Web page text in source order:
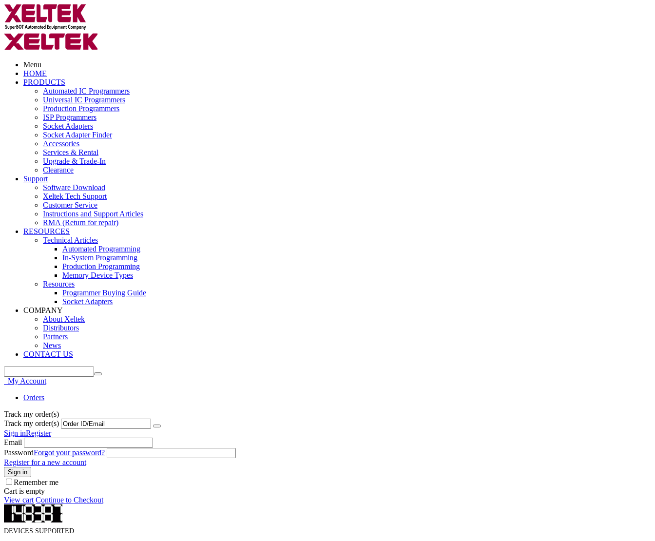
Menu
HOME
PRODUCTS
Automated IC Programmers
Universal IC Programmers
Production Programmers
ISP Programmers
Socket Adapters
Socket Adapter Finder
Accessories
Services & Rental
Upgrade & Trade-In
Clearance
Support
Software Download
Xeltek Tech Support
Customer Service
Instructions and Support Articles
RMA (Return for repair)
RESOURCES
Technical Articles
Automated Programming
In-System Programming
Production Programming
Memory Device Types
Resources
Programmer Buying Guide
Socket Adapters
COMPANY
About Xeltek
Distributors
Partners
News
CONTACT US
My Account
Orders
Track my order(s)
Track my order(s)
Sign inRegister
Email
PasswordForgot your password?
Register for a new account
Sign in
Remember me
Cart is empty
View cart Continue to Checkout
DEVICES SUPPORTED